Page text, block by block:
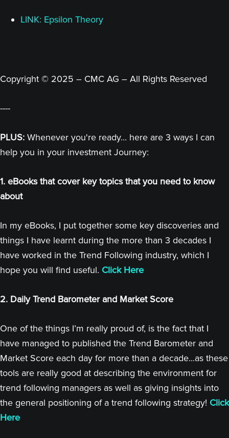
LINK: Epsilon Theory
Copyright © 2025 – CMC AG – All Rights Reserved
----
PLUS: Whenever you're ready... here are 3 ways I can
help you in your investment Journey:
1. eBooks that cover key topics that you need to know
about
In my eBooks, I put together some key discoveries and
things I have learnt during the more than 3 decades I
have worked in the Trend Following industry, which I
hope you will find useful. Click Here
2. Daily Trend Barometer and Market Score
One of the things I’m really proud of, is the fact that I
have managed to published the Trend Barometer and
Market Score each day for more than a decade...as these
tools are really good at describing the environment for
trend following managers as well as giving insights into
the general positioning of a trend following strategy! Click
Here